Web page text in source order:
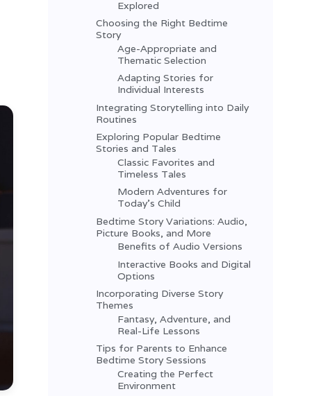
Explored
Choosing the Right Bedtime
Story
Age-Appropriate and
Thematic Selection
Adapting Stories for
Individual Interests
Integrating Storytelling into Daily
Routines
Exploring Popular Bedtime
Stories and Tales
Classic Favorites and
Timeless Tales
Modern Adventures for
Today’s Child
Bedtime Story Variations: Audio,
Picture Books, and More
Benefits of Audio Versions
Interactive Books and Digital
Options
Incorporating Diverse Story
Themes
Fantasy, Adventure, and
Real-Life Lessons
Tips for Parents to Enhance
Bedtime Story Sessions
Creating the Perfect
Environment